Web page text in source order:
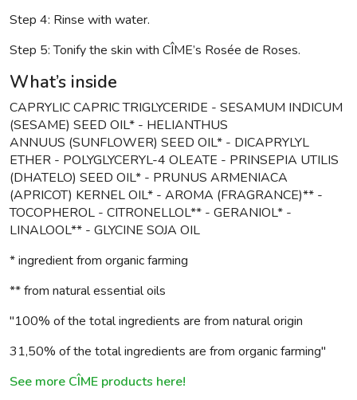
Step 4: Rinse with water.
Step 5: Tonify the skin with CÎME’s Rosée de Roses.
What’s inside
CAPRYLIC CAPRIC TRIGLYCERIDE - SESAMUM INDICUM
(SESAME) SEED OIL* - HELIANTHUS
ANNUUS (SUNFLOWER) SEED OIL* - DICAPRYLYL
ETHER - POLYGLYCERYL-4 OLEATE - PRINSEPIA UTILIS
(DHATELO) SEED OIL* - PRUNUS ARMENIACA
(APRICOT) KERNEL OIL* - AROMA (FRAGRANCE)** -
TOCOPHEROL - CITRONELLOL** - GERANIOL* -
LINALOOL** - GLYCINE SOJA OIL
* ingredient from organic farming
** from natural essential oils
"100% of the total ingredients are from natural origin
31,50% of the total ingredients are from organic farming"
See more CÎME products here!